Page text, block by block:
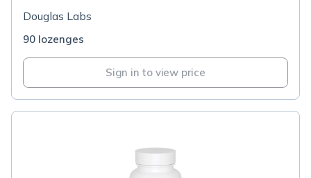
Douglas Labs
90 lozenges
Sign in to view price